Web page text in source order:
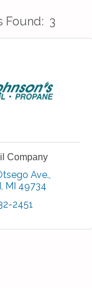
Found: 3
Company
Ave.
MI 49734
2451